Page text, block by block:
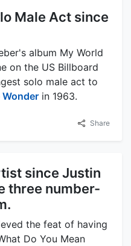
Male Act since
album My World
on the US Billboard
solo male act to
Wonder in 1963.
Share
since Justin
three number-
the feat of having
Do You Mean